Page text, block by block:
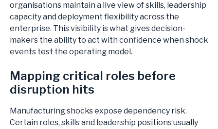
CASE STUDIES
NEWS
organisations maintain a live view of skills, leadership
capacity and deployment flexibility across the
enterprise. This visibility is what gives decision-
makers the ability to act with confidence when shock
events test the operating model.
Mapping critical roles before
disruption hits
Manufacturing shocks expose dependency risk.
Certain roles, skills and leadership positions usually